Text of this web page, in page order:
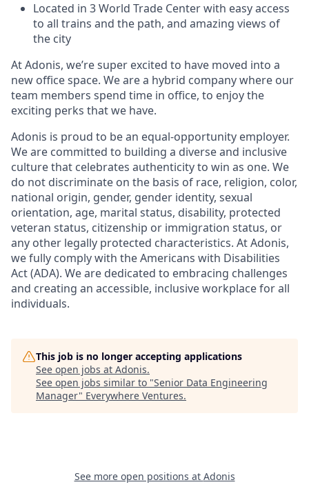
Located in 3 World Trade Center with easy access
to all trains and the path, and amazing views of
the city
At Adonis, we’re super excited to have moved into a
new office space. We are a hybrid company where our
team members spend time in office, to enjoy the
exciting perks that we have.
Adonis is proud to be an equal-opportunity employer.
We are committed to building a diverse and inclusive
culture that celebrates authenticity to win as one. We
do not discriminate on the basis of race, religion, color,
national origin, gender, gender identity, sexual
orientation, age, marital status, disability, protected
veteran status, citizenship or immigration status, or
any other legally protected characteristics. At Adonis,
we fully comply with the Americans with Disabilities
Act (ADA). We are dedicated to embracing challenges
and creating an accessible, inclusive workplace for all
individuals.
This job is no longer accepting applications
See open jobs at Adonis.
See open jobs similar to "Senior Data Engineering
Manager" Everywhere Ventures.
See more open positions at Adonis